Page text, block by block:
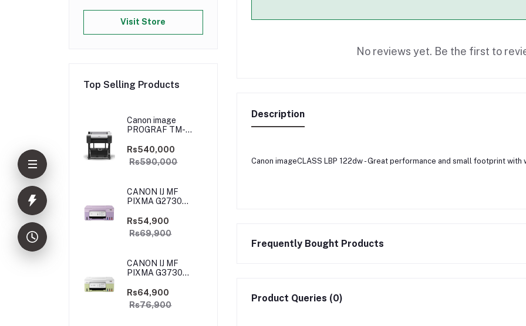
Visit Store
Top Selling Products
Canon image
PROGRAF TM-
Rs540,000
Rs590,000
CANON IJ MF
PIXMA G2730
(PRIJCNG2730PRP)
Rs54,900
Rs69,900
CANON IJ MF
PIXMA G3730
(PRIJCNG3730YGN)
Rs64,900
Rs76,900
No reviews yet. Be the first to
Description
Canon imageCLASS LBP 122dw - Great performance and small footprint
Frequently Bought Products
Product Queries (0)